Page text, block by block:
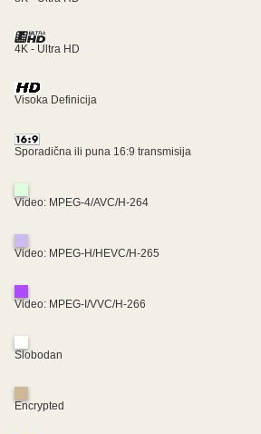
4K - Ultra HD
Visoka Definicija
Sporadična ili puna 16:9 transmisija
Video: MPEG-4/AVC/H-264
Video: MPEG-H/HEVC/H-265
Video: MPEG-I/VVC/H-266
Slobodan
Encrypted